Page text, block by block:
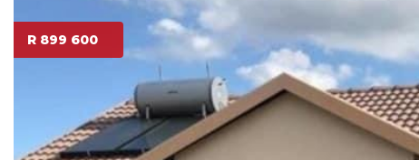
R 899 600